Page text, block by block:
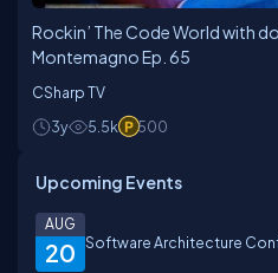
Rockin’ The Code World with
Montemagno Ep. 65
CSharp TV
3y
5.5k 500
Upcoming Events
20
AUG
Software Architecture